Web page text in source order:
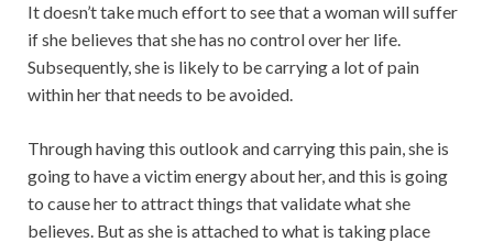
It doesn’t take much effort to see that a woman will suffer
if she believes that she has no control over her life.
Subsequently, she is likely to be carrying a lot of pain
within her that needs to be avoided.
Through having this outlook and carrying this pain, she is
going to have a victim energy about her, and this is going
to cause her to attract things that validate what she
believes. But as she is attached to what is taking place